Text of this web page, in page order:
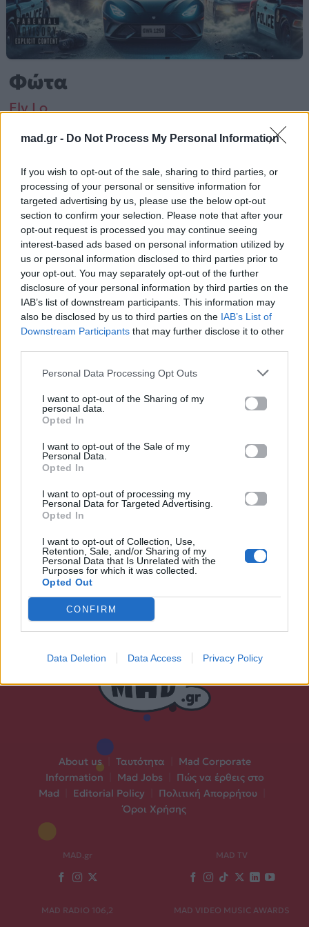
mad.gr - Do Not Process My Personal Information
If you wish to opt-out of the sale, sharing to third parties, or
processing of your personal or sensitive information for
targeted advertising by us, please use the below opt-out
section to confirm your selection. Please note that after your
opt-out request is processed you may continue seeing
interest-based ads based on personal information utilized by
us or personal information disclosed to third parties prior to
your opt-out. You may separately opt-out of the further
disclosure of your personal information by third parties on the
IAB’s list of downstream participants. This information may
also be disclosed by us to third parties on the IAB’s List of
Downstream Participants that may further disclose it to other
Personal Data Processing Opt Outs
I want to opt-out of the Sharing of my
personal data.
Opted In
I want to opt-out of the Sale of my
Personal Data.
Opted In
I want to opt-out of processing my
Personal Data for Targeted Advertising.
Opted In
I want to opt-out of Collection, Use,
Retention, Sale, and/or Sharing of my
Personal Data that Is Unrelated with the
Purposes for which it was collected.
Opted Out
CONFIRM
Data Deletion Data Access Privacy Policy
Φώτα
Fly Lo
Fly Lo – «Φώτα» (2022).
Περισσότερα τραγούδια και πληροφορίες στησελίδα
στο Mad.gr.
Ακούστε το «Φώτα» σε Spotify, YouTube και στο Mad.gr.
Στίχοι
Δεν έχουν προστεθεί στίχοι για αυτό το τραγούδι.
Ακούστε στο Spotify
About us Ταυτότητα
Mad Corporate
Information
Mad Jobs
Πώς να έρθεις στο
Mad
Editorial Policy Πολιτική Απορρήτου
Όροι Χρήσης
MAD.gr MAD TV
MAD RADIO 106,2 MAD VIDEO MUSIC AWARDS